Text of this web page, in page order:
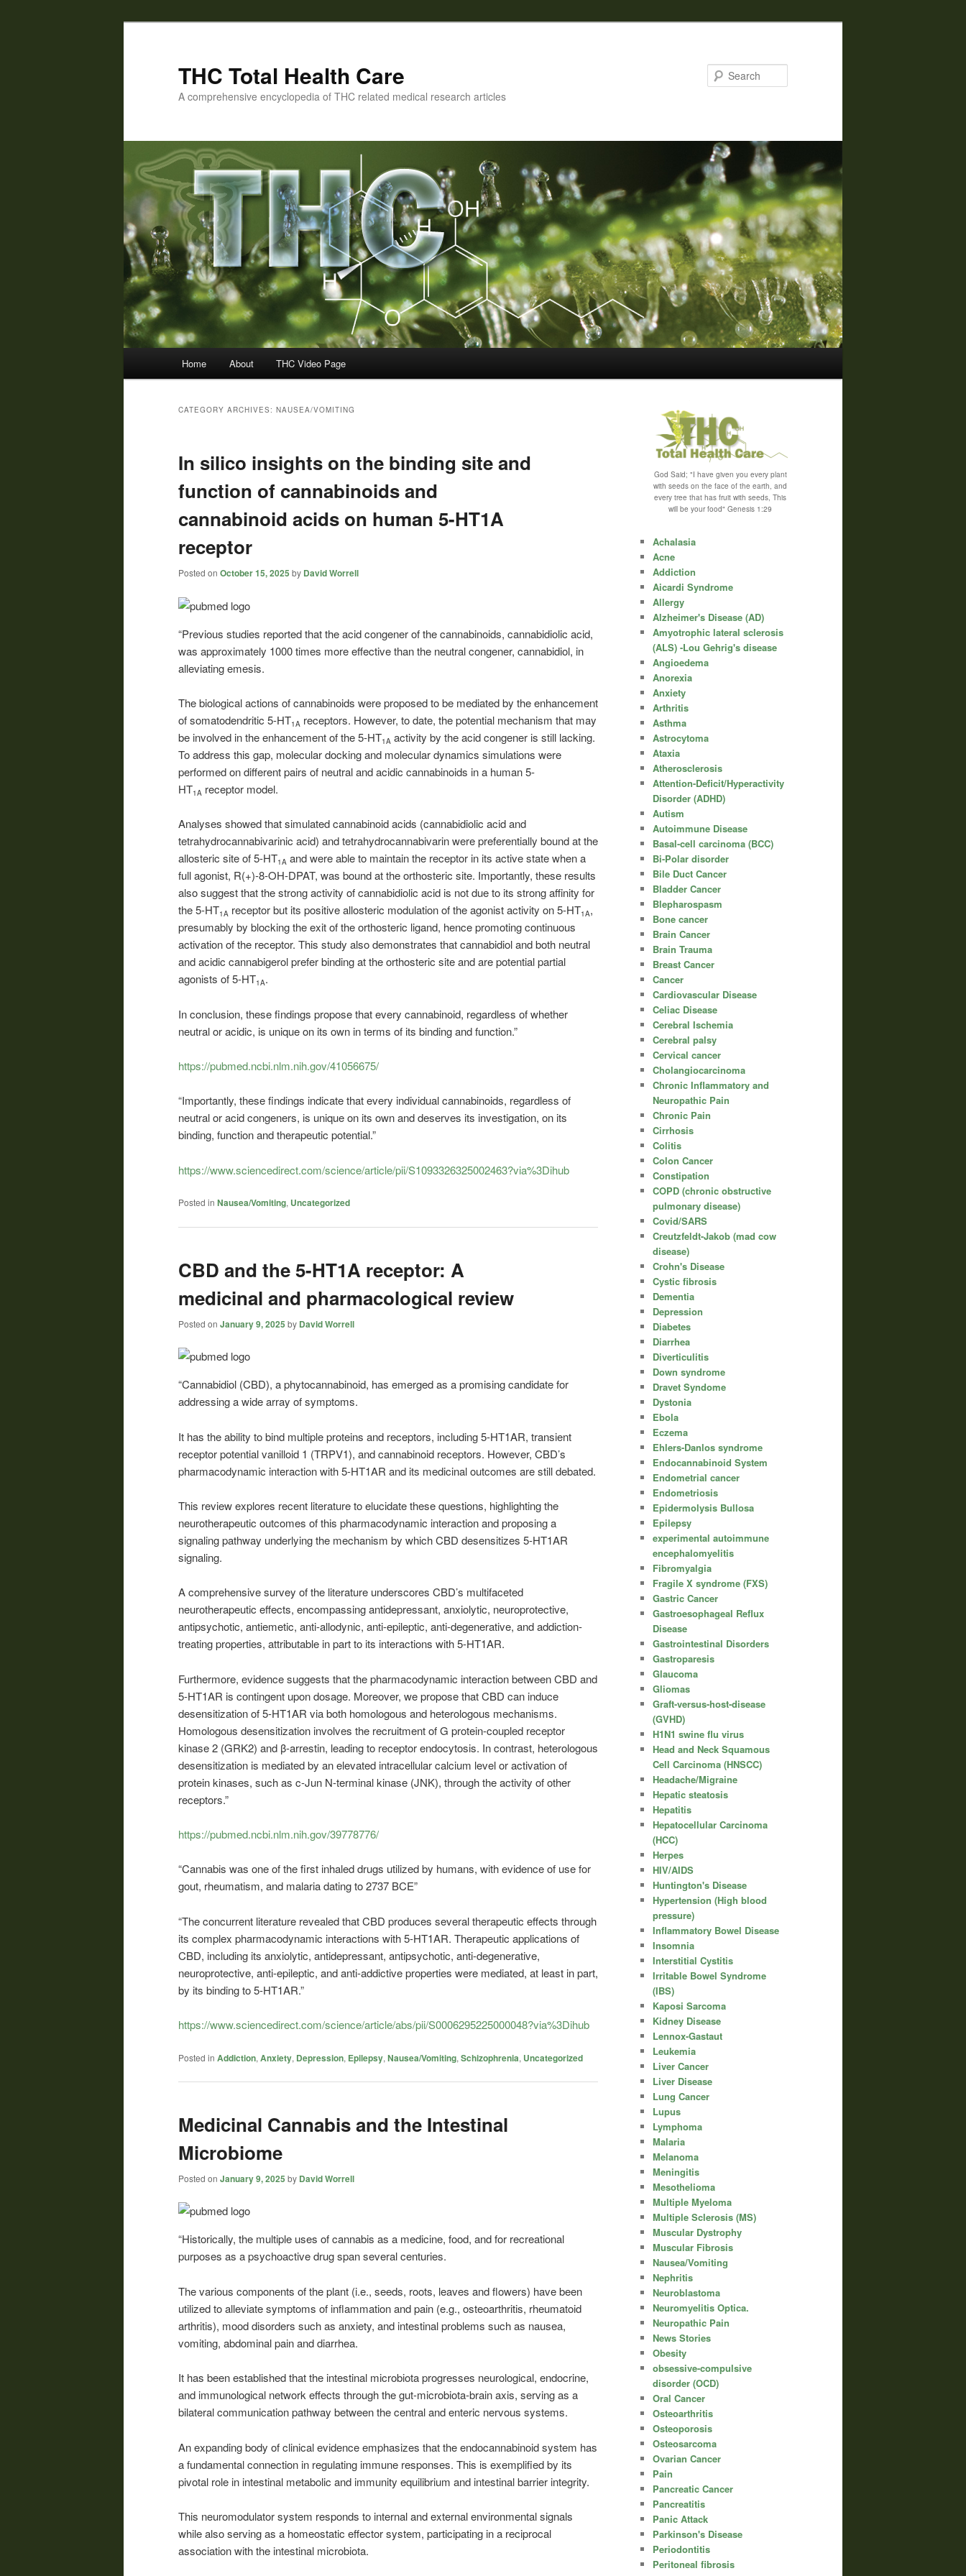
THC Total Health Care
A comprehensive encyclopedia of THC related medical research articles
Home About THC Video Page
CATEGORY ARCHIVES: NAUSEA/VOMITING
In silico insights on the binding site and
function of cannabinoids and
cannabinoid acids on human 5-HT1A
receptor
Posted on October 15, 2025 by David Worrell
“Previous studies reported that the acid congener of the cannabinoids, cannabidiolic acid,
was approximately 1000 times more effective than the neutral congener, cannabidiol, in
alleviating emesis.
The biological actions of cannabinoids were proposed to be mediated by the enhancement
of somatodendritic 5-HT1A receptors. However, to date, the potential mechanism that may
be involved in the enhancement of the 5-HT1A activity by the acid congener is still lacking.
To address this gap, molecular docking and molecular dynamics simulations were
performed on different pairs of neutral and acidic cannabinoids in a human 5-
HT1A receptor model.
Analyses showed that simulated cannabinoid acids (cannabidiolic acid and
tetrahydrocannabivarinic acid) and tetrahydrocannabivarin were preferentially bound at the
allosteric site of 5-HT1A and were able to maintain the receptor in its active state when a
full agonist, R(+)-8-OH-DPAT, was bound at the orthosteric site. Importantly, these results
also suggest that the strong activity of cannabidiolic acid is not due to its strong affinity for
the 5-HT1A receptor but its positive allosteric modulation of the agonist activity on 5-HT1A,
presumably by blocking the exit of the orthosteric ligand, hence promoting continuous
activation of the receptor. This study also demonstrates that cannabidiol and both neutral
and acidic cannabigerol prefer binding at the orthosteric site and are potential partial
agonists of 5-HT1A.
In conclusion, these findings propose that every cannabinoid, regardless of whether
neutral or acidic, is unique on its own in terms of its binding and function.”
https://pubmed.ncbi.nlm.nih.gov/41056675/
“Importantly, these findings indicate that every individual cannabinoids, regardless of
neutral or acid congeners, is unique on its own and deserves its investigation, on its
binding, function and therapeutic potential.”
https://www.sciencedirect.com/science/article/pii/S1093326325002463?via%3Dihub
Posted in Nausea/Vomiting, Uncategorized
CBD and the 5-HT1A receptor: A
medicinal and pharmacological review
Posted on January 9, 2025 by David Worrell
“Cannabidiol (CBD), a phytocannabinoid, has emerged as a promising candidate for
addressing a wide array of symptoms.
It has the ability to bind multiple proteins and receptors, including 5-HT1AR, transient
receptor potential vanilloid 1 (TRPV1), and cannabinoid receptors. However, CBD’s
pharmacodynamic interaction with 5-HT1AR and its medicinal outcomes are still debated.
This review explores recent literature to elucidate these questions, highlighting the
neurotherapeutic outcomes of this pharmacodynamic interaction and proposing a
signaling pathway underlying the mechanism by which CBD desensitizes 5-HT1AR
signaling.
A comprehensive survey of the literature underscores CBD’s multifaceted
neurotherapeutic effects, encompassing antidepressant, anxiolytic, neuroprotective,
antipsychotic, antiemetic, anti-allodynic, anti-epileptic, anti-degenerative, and addiction-
treating properties, attributable in part to its interactions with 5-HT1AR.
Furthermore, evidence suggests that the pharmacodynamic interaction between CBD and
5-HT1AR is contingent upon dosage. Moreover, we propose that CBD can induce
desensitization of 5-HT1AR via both homologous and heterologous mechanisms.
Homologous desensitization involves the recruitment of G protein-coupled receptor
kinase 2 (GRK2) and β-arrestin, leading to receptor endocytosis. In contrast, heterologous
desensitization is mediated by an elevated intracellular calcium level or activation of
protein kinases, such as c-Jun N-terminal kinase (JNK), through the activity of other
receptors.”
https://pubmed.ncbi.nlm.nih.gov/39778776/
“Cannabis was one of the first inhaled drugs utilized by humans, with evidence of use for
gout, rheumatism, and malaria dating to 2737 BCE”
“The concurrent literature revealed that CBD produces several therapeutic effects through
its complex pharmacodynamic interactions with 5-HT1AR. Therapeutic applications of
CBD, including its anxiolytic, antidepressant, antipsychotic, anti-degenerative,
neuroprotective, anti-epileptic, and anti-addictive properties were mediated, at least in part,
by its binding to 5-HT1AR.”
https://www.sciencedirect.com/science/article/abs/pii/S0006295225000048?via%3Dihub
Posted in Addiction, Anxiety, Depression, Epilepsy, Nausea/Vomiting, Schizophrenia, Uncategorized
Medicinal Cannabis and the Intestinal
Microbiome
Posted on January 9, 2025 by David Worrell
“Historically, the multiple uses of cannabis as a medicine, food, and for recreational
purposes as a psychoactive drug span several centuries.
The various components of the plant (i.e., seeds, roots, leaves and flowers) have been
utilized to alleviate symptoms of inflammation and pain (e.g., osteoarthritis, rheumatoid
arthritis), mood disorders such as anxiety, and intestinal problems such as nausea,
vomiting, abdominal pain and diarrhea.
It has been established that the intestinal microbiota progresses neurological, endocrine,
and immunological network effects through the gut-microbiota-brain axis, serving as a
bilateral communication pathway between the central and enteric nervous systems.
An expanding body of clinical evidence emphasizes that the endocannabinoid system has
a fundamental connection in regulating immune responses. This is exemplified by its
pivotal role in intestinal metabolic and immunity equilibrium and intestinal barrier integrity.
This neuromodulator system responds to internal and external environmental signals
while also serving as a homeostatic effector system, participating in a reciprocal
association with the intestinal microbiota.
God Said; "I have given you every plant
with seeds on the face of the earth, and
every tree that has fruit with seeds, This
will be your food" Genesis 1:29
Achalasia
Acne
Addiction
Aicardi Syndrome
Allergy
Alzheimer's Disease (AD)
Amyotrophic lateral sclerosis
(ALS) -Lou Gehrig's disease
Angioedema
Anorexia
Anxiety
Arthritis
Asthma
Astrocytoma
Ataxia
Atherosclerosis
Attention-Deficit/Hyperactivity
Disorder (ADHD)
Autism
Autoimmune Disease
Basal-cell carcinoma (BCC)
Bi-Polar disorder
Bile Duct Cancer
Bladder Cancer
Blepharospasm
Bone cancer
Brain Cancer
Brain Trauma
Breast Cancer
Cancer
Cardiovascular Disease
Celiac Disease
Cerebral Ischemia
Cerebral palsy
Cervical cancer
Cholangiocarcinoma
Chronic Inflammatory and
Neuropathic Pain
Chronic Pain
Cirrhosis
Colitis
Colon Cancer
Constipation
COPD (chronic obstructive
pulmonary disease)
Covid/SARS
Creutzfeldt-Jakob (mad cow
disease)
Crohn's Disease
Cystic fibrosis
Dementia
Depression
Diabetes
Diarrhea
Diverticulitis
Down syndrome
Dravet Syndome
Dystonia
Ebola
Eczema
Ehlers-Danlos syndrome
Endocannabinoid System
Endometrial cancer
Endometriosis
Epidermolysis Bullosa
Epilepsy
experimental autoimmune
encephalomyelitis
Fibromyalgia
Fragile X syndrome (FXS)
Gastric Cancer
Gastroesophageal Reflux
Disease
Gastrointestinal Disorders
Gastroparesis
Glaucoma
Gliomas
Graft-versus-host-disease
(GVHD)
H1N1 swine flu virus
Head and Neck Squamous
Cell Carcinoma (HNSCC)
Headache/Migraine
Hepatic steatosis
Hepatitis
Hepatocellular Carcinoma
(HCC)
Herpes
HIV/AIDS
Huntington's Disease
Hypertension (High blood
pressure)
Inflammatory Bowel Disease
Insomnia
Interstitial Cystitis
Irritable Bowel Syndrome
(IBS)
Kaposi Sarcoma
Kidney Disease
Lennox-Gastaut
Leukemia
Liver Cancer
Liver Disease
Lung Cancer
Lupus
Lymphoma
Malaria
Melanoma
Meningitis
Mesothelioma
Multiple Myeloma
Multiple Sclerosis (MS)
Muscular Dystrophy
Muscular Fibrosis
Nausea/Vomiting
Nephritis
Neuroblastoma
Neuromyelitis Optica.
Neuropathic Pain
News Stories
Obesity
obsessive-compulsive
disorder (OCD)
Oral Cancer
Osteoarthritis
Osteoporosis
Osteosarcoma
Ovarian Cancer
Pain
Pancreatic Cancer
Pancreatitis
Panic Attack
Parkinson's Disease
Periodontitis
Peritoneal fibrosis